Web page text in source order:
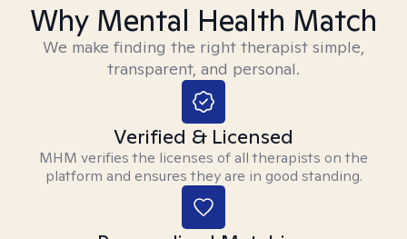
Why Mental Health Match
We make finding the right therapist simple,
transparent, and personal.
Verified & Licensed
MHM verifies the licenses of all therapists on the
platform and ensures they are in good standing.